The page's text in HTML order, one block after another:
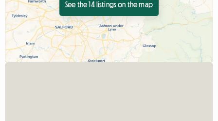
See the 14 listings on the map